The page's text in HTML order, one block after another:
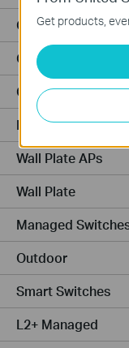
Outdoor Radio
Outdoor APs
Ceiling Mount
PoE Switches
Wall Plate APs
Wall Plate
Managed
Outdoor
Smart Switches
L2+ Managed
Get products,